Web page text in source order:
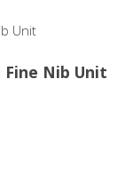
Fine Nib Unit